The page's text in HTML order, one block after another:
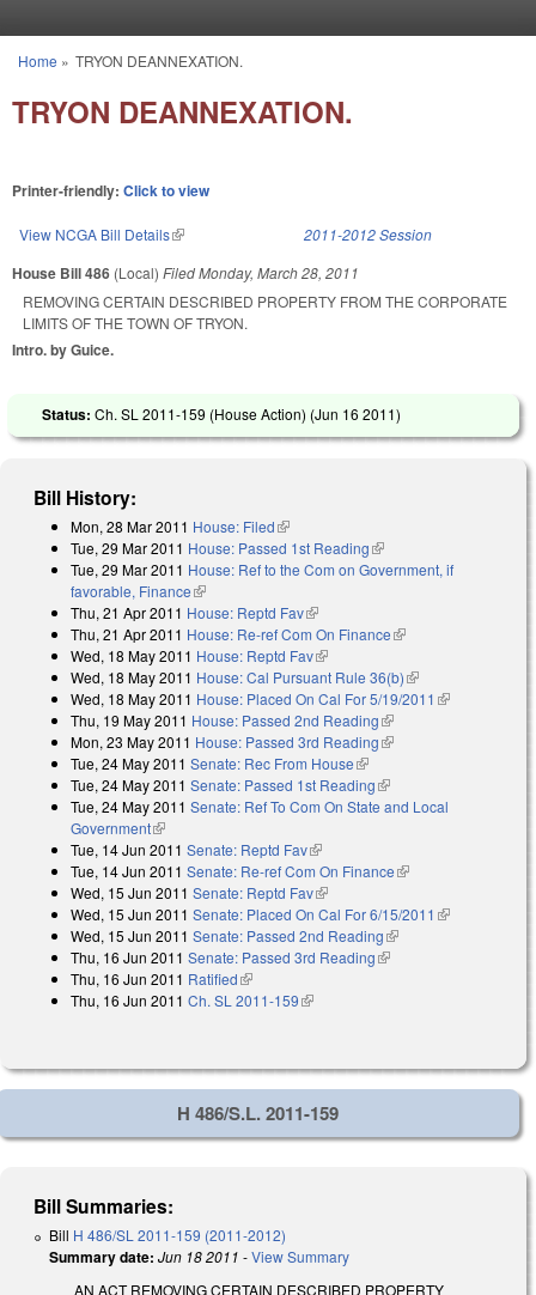
You are here
Home » TRYON DEANNEXATION.
TRYON DEANNEXATION.
Printer-friendly: Click to view
View NCGA Bill Details(link is external) 2011-2012 Session
House Bill 486 (Local) FiledMonday, March 28, 2011
REMOVING CERTAIN DESCRIBED PROPERTY FROM THE CORPORATE
LIMITS OF THE TOWN OF TRYON.
Intro. by Guice.
Status: Ch. SL 2011-159 (House Action) (Jun 16 2011)
Bill History:
Mon, 28 Mar 2011 House: Filed(link is external)
Tue, 29 Mar 2011 House: Passed 1st Reading(link is external)
Tue, 29 Mar 2011 House: Ref to the Com on Government, if
favorable, Finance(link is external)
Thu, 21 Apr 2011 House: Reptd Fav(link is external)
Thu, 21 Apr 2011 House: Re-ref Com On Finance(link is external)
Wed, 18 May 2011 House: Reptd Fav(link is external)
Wed, 18 May 2011 House: Cal Pursuant Rule 36(b)(link is external)
Wed, 18 May 2011 House: Placed On Cal For 5/19/2011 (link is
Thu, 19 May 2011 House: Passed 2nd Reading(link is external)
Mon, 23 May 2011 House: Passed 3rd Reading(link is external)
Tue, 24 May 2011 Senate: Rec From House(link is external)
Tue, 24 May 2011 Senate: Passed 1st Reading(link is external)
Tue, 24 May 2011 Senate: Ref To Com On State and Local
Government(link is external)
Tue, 14 Jun 2011 Senate: Reptd Fav(link is external)
Tue, 14 Jun 2011 Senate: Re-ref Com On Finance(link is external)
Wed, 15 Jun 2011 Senate: Reptd Fav(link is external)
Wed, 15 Jun 2011 Senate: Placed On Cal For 6/15/2011 (link is
Wed, 15 Jun 2011 Senate: Passed 2nd Reading(link is external)
Thu, 16 Jun 2011 Senate: Passed 3rd Reading(link is external)
Thu, 16 Jun 2011 Ratified(link is external)
Thu, 16 Jun 2011 Ch. SL 2011-159(link is external)
H 486/S.L. 2011-159
Bill Summaries:
Bill H 486/SL 2011-159 (2011-2012)
Summary date: Jun 18 2011 -View Summary
AN ACT REMOVING CERTAIN DESCRIBED PROPERTY